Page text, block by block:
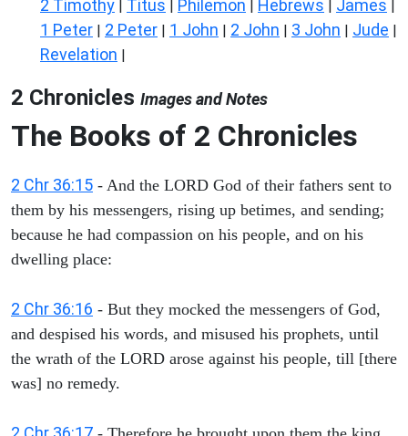
2 Timothy | Titus | Philemon | Hebrews | James |
1 Peter | 2 Peter | 1 John | 2 John | 3 John | Jude |
Revelation |
2 Chronicles Images and Notes
The Books of 2 Chronicles
2 Chr 36:15 - And the LORD God of their fathers sent to
them by his messengers, rising up betimes, and sending;
because he had compassion on his people, and on his
dwelling place:
2 Chr 36:16 - But they mocked the messengers of God,
and despised his words, and misused his prophets, until
the wrath of the LORD arose against his people, till [there
was] no remedy.